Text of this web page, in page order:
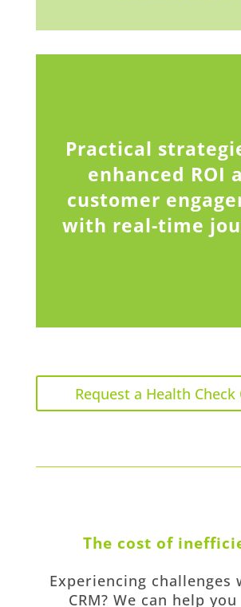
Practical
enhanced ROI
customer
with real-time
Request a Health
The cost of
Experiencing challenges
CRM? We can help